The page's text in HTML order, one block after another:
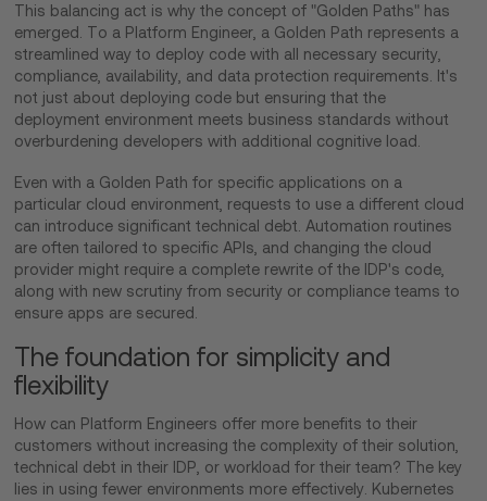
This balancing act is why the concept of "Golden Paths" has
emerged. To a Platform Engineer, a Golden Path represents a
streamlined way to deploy code with all necessary security,
compliance, availability, and data protection requirements. It's
not just about deploying code but ensuring that the
deployment environment meets business standards without
overburdening developers with additional cognitive load.
Even with a Golden Path for specific applications on a
particular cloud environment, requests to use a different cloud
can introduce significant technical debt. Automation routines
are often tailored to specific APIs, and changing the cloud
provider might require a complete rewrite of the IDP's code,
along with new scrutiny from security or compliance teams to
ensure apps are secured.
The foundation for simplicity and
flexibility
How can Platform Engineers offer more benefits to their
customers without increasing the complexity of their solution,
technical debt in their IDP, or workload for their team? The key
lies in using fewer environments more effectively. Kubernetes